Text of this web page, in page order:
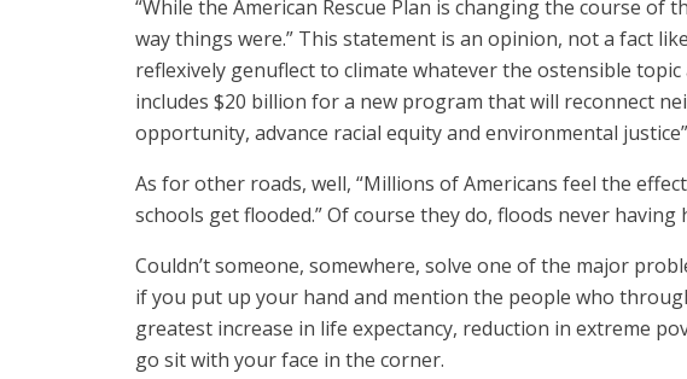
“While the American Rescue Plan is changing the course
way things were.” This statement is an opinion, not a fact
reflexively genuflect to climate whatever the ostensible
includes $20 billion for a new program that will reconnect
opportunity, advance racial equity and environmental
As for other roads, well, “Millions of Americans feel the
schools get flooded.” Of course they do, floods never
Couldn’t someone, somewhere, solve one of the major
if you put up your hand and mention the people who
greatest increase in life expectancy, reduction in extreme
go sit with your face in the corner.